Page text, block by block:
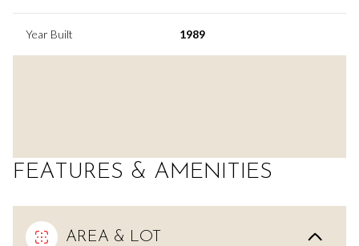
Year Built 1989
FEATURES & AMENITIES
AREA & LOT